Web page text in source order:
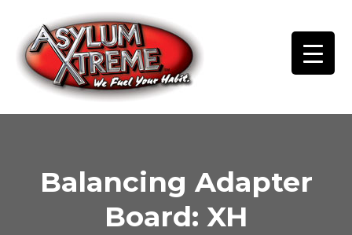
content
Balancing Adapter
Board: XH